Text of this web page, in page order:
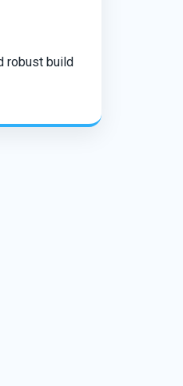
robust build